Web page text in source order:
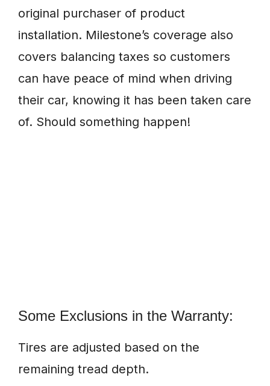
original purchaser of product
installation. Milestone’s coverage also
covers balancing taxes so customers
can have peace of mind when driving
their car, knowing it has been taken care
of. Should something happen!
Some Exclusions in the Warranty:
Tires are adjusted based on the
remaining tread depth.